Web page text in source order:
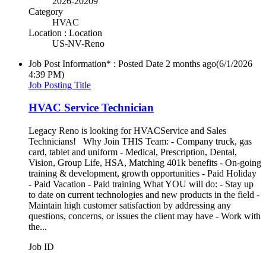
Category
HVAC
Location : Location
US-NV-Reno
Job Post Information* : Posted Date 2 months ago(6/1/2026
4:39 PM)
Job Posting Title
HVAC Service Technician
Legacy Reno is looking for HVACService and Sales
Technicians! Why Join THIS Team: - Company truck, gas
card, tablet and uniform - Medical, Prescription, Dental,
Vision, Group Life, HSA, Matching 401k benefits - On-going
training & development, growth opportunities - Paid Holiday
- Paid Vacation - Paid training What YOU will do: - Stay up
to date on current technologies and new products in the field -
Maintain high customer satisfaction by addressing any
questions, concerns, or issues the client may have - Work with
the...
Job ID